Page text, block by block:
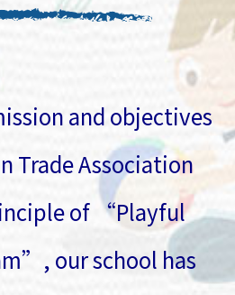
and objectives
Trade Association
of “Playful
our school has